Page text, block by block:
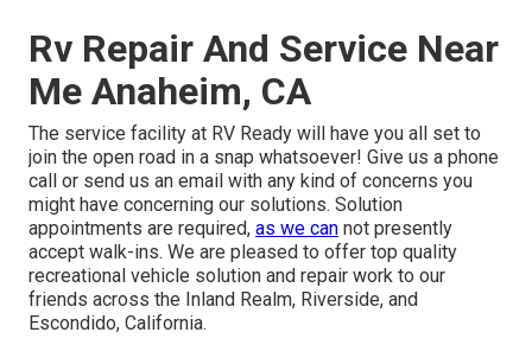
Rv Repair And Service Near
Me Anaheim, CA
The service facility at RV Ready will have you all set to
join the open road in a snap whatsoever! Give us a phone
call or send us an email with any kind of concerns you
might have concerning our solutions. Solution
appointments are required, as we can not presently
accept walk-ins. We are pleased to offer top quality
recreational vehicle solution and repair work to our
friends across the Inland Realm, Riverside, and
Escondido, California.